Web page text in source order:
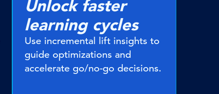
Unlock faster
learning cycles
Use incremental lift insights to
guide optimizations and
accelerate go/no-go decisions.